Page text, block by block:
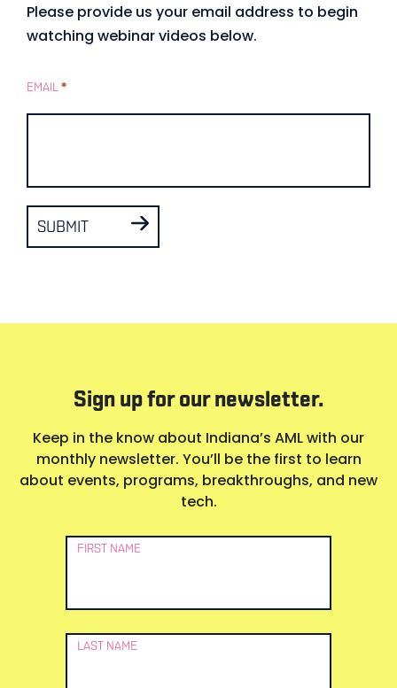
Form
–
Please provide us your email address to begin
watching webinar videos below.
EMAIL *
SUBMIT
Sign up for our newsletter.
Keep in the know about Indiana’s AML with our
monthly newsletter. You’ll be the first to learn
about events, programs, breakthroughs, and new
tech.
Newsletter
FIRST NAME
LAST NAME